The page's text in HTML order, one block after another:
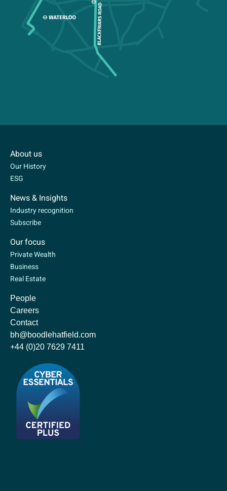
About us
Our History
ESG
News & Insights
Industry recognition
Subscribe
Our focus
Private Wealth
Business
Real Estate
People
Careers
Contact
bh@boodlehatfield.com
+44 (0)20 7629 7411